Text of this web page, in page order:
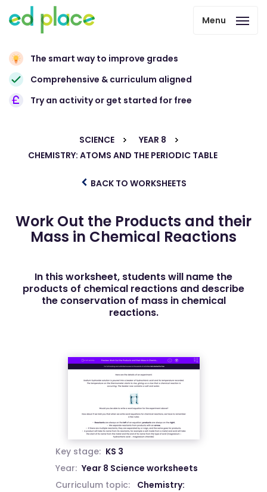
Menu
The smart way to improve grades
Comprehensive & curriculum aligned
Try an activity or get started for free
SCIENCE
YEAR 8
CHEMISTRY: ATOMS AND THE PERIODIC TABLE
BACK TO WORKSHEETS
Work Out the Products and their
Mass in Chemical Reactions
In this worksheet, students will name the
products of chemical reactions and describe
the conservation of mass in chemical
reactions.
Key stage: KS 3
Year: Year 8 Science worksheets
Curriculum topic:
Chemistry: